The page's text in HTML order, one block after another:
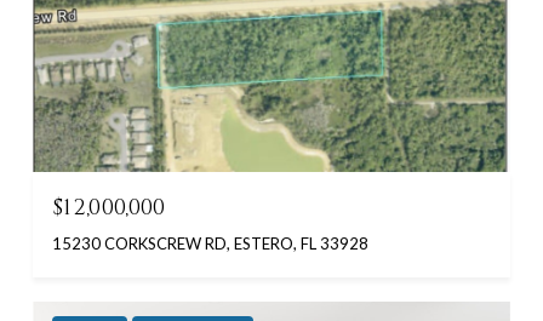
$12,000,000
15230 CORKSCREW RD, ESTERO, FL 33928